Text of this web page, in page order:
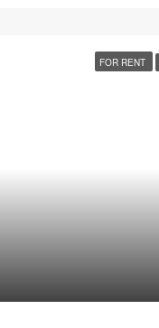
FOR RENT